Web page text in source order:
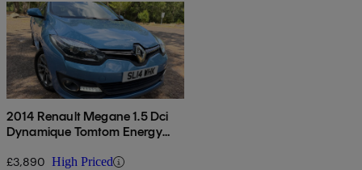
2014 Renault Megane 1.5 Dci
Dynamique Tomtom Energy
£3,890 High Priced